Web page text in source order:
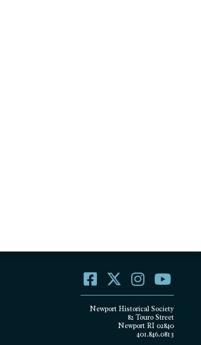
Newport Historical Society
82 Touro Street
Newport RI 02840
401.846.0813